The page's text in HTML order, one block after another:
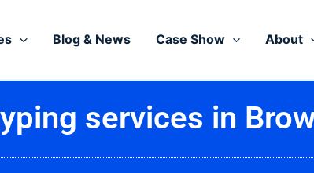
Blog & News Case Show About
services in